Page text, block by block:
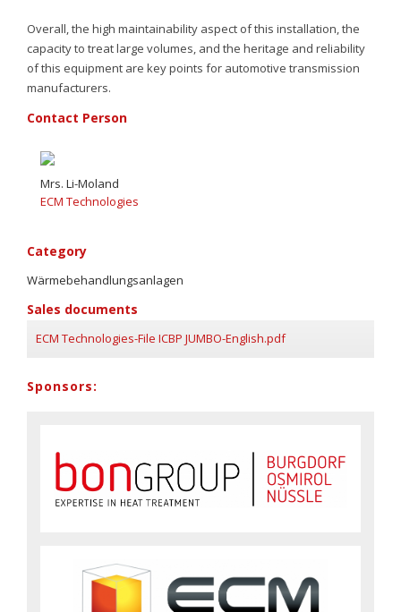
Overall, the high maintainability aspect of this installation, the
capacity to treat large volumes, and the heritage and reliability
of this equipment are key points for automotive transmission
manufacturers.
Contact Person
Mrs. Li-Moland
ECM Technologies
Category
Wärmebehandlungsanlagen
Sales documents
ECM Technologies-File ICBP JUMBO-English.pdf
Sponsors: